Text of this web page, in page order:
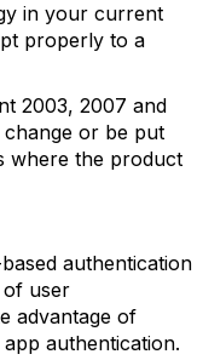
in your current
properly to a
2003, 2007 and
change or be put
where the product
authentication
of user
advantage of
authentication.